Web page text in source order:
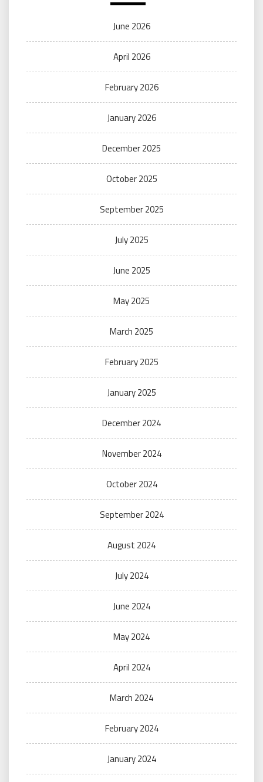
June 2026
April 2026
February 2026
January 2026
December 2025
October 2025
September 2025
July 2025
June 2025
May 2025
March 2025
February 2025
January 2025
December 2024
November 2024
October 2024
September 2024
August 2024
July 2024
June 2024
May 2024
April 2024
March 2024
February 2024
January 2024